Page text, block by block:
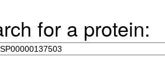
for a protein: